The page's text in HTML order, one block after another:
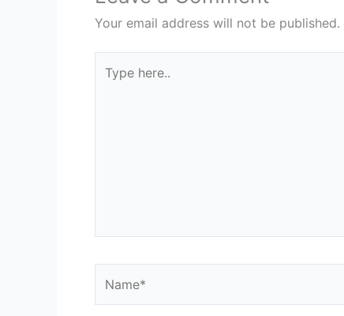
Your email address will not be published.
here..